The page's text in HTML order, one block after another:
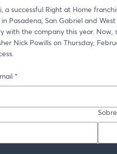
a successful Right at Home
in Pasadena, San Gabriel and
with the company this year. Now,
Nick Powills on Thursday,
*